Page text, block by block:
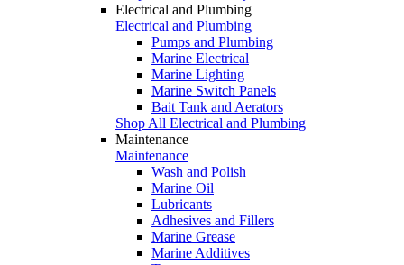
Electrical and Plumbing
Electrical and Plumbing
Pumps and Plumbing
Marine Electrical
Marine Lighting
Marine Switch Panels
Bait Tank and Aerators
Shop All Electrical and Plumbing
Maintenance
Maintenance
Wash and Polish
Marine Oil
Lubricants
Adhesives and Fillers
Marine Grease
Marine Additives